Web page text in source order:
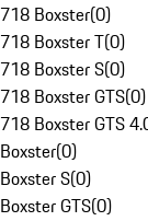
718 Boxster(0)
718 Boxster T(0)
718 Boxster S(0)
718 Boxster GTS(0)
718 Boxster GTS
Boxster(0)
Boxster S(0)
Boxster GTS(0)